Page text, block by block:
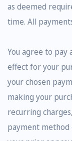
as deemed
time. All
You agree to pay
effect for your
your chosen
making your
recurring
payment